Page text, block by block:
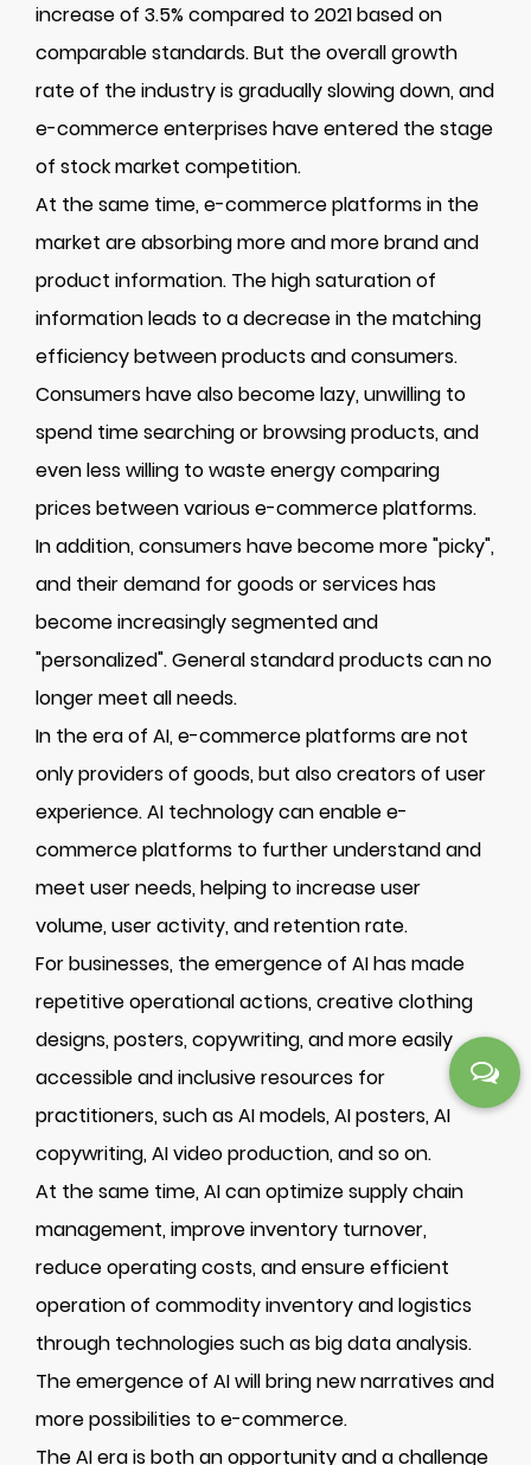
increase of 3.5% compared to 2021 based on
comparable standards. But the overall growth
rate of the industry is gradually slowing down, and
e-commerce enterprises have entered the stage
of stock market competition.
At the same time, e-commerce platforms in the
market are absorbing more and more brand and
product information. The high saturation of
information leads to a decrease in the matching
efficiency between products and consumers.
Consumers have also become lazy, unwilling to
spend time searching or browsing products, and
even less willing to waste energy comparing
prices between various e-commerce platforms.
In addition, consumers have become more "picky",
and their demand for goods or services has
become increasingly segmented and
"personalized". General standard products can no
longer meet all needs.
In the era of AI, e-commerce platforms are not
only providers of goods, but also creators of user
experience. AI technology can enable e-
commerce platforms to further understand and
meet user needs, helping to increase user
volume, user activity, and retention rate.
For businesses, the emergence of AI has made
repetitive operational actions, creative clothing
designs, posters, copywriting, and more easily
accessible and inclusive resources for
practitioners, such as AI models, AI posters, AI
copywriting, AI video production, and so on.
At the same time, AI can optimize supply chain
management, improve inventory turnover,
reduce operating costs, and ensure efficient
operation of commodity inventory and logistics
through technologies such as big data analysis.
The emergence of AI will bring new narratives and
more possibilities to e-commerce.
The AI era is both an opportunity and a challenge